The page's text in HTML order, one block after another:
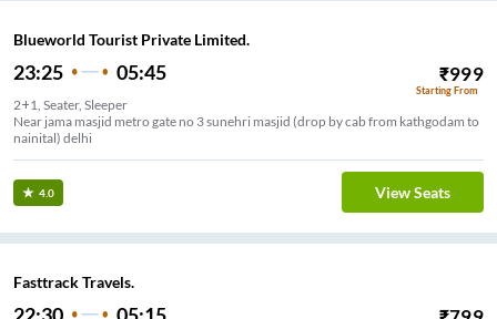
Blueworld Tourist Private Limited.
23:25 05:45 ₹999
Starting From
2+1, Seater, Sleeper
Near jama masjid metro gate no 3 sunehri masjid (drop by cab from kathgodam to
nainital) delhi
4.0 View Seats
Fasttrack Travels.
22:30 05:15